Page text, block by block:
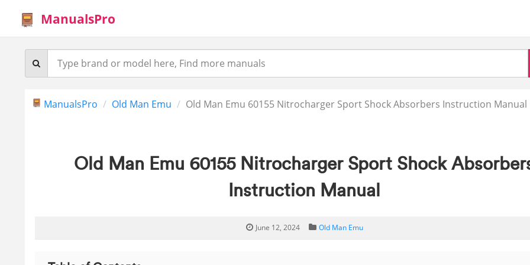
ManualsPro
ManualsPro Old Man Emu Old Man Emu 60155 Nitrocharger Sport Shock Absorbers Instruction Manual
Old Man Emu 60155 Nitrocharger Sport Shock
Instruction Manual
June 12, 2024 Old Man Emu